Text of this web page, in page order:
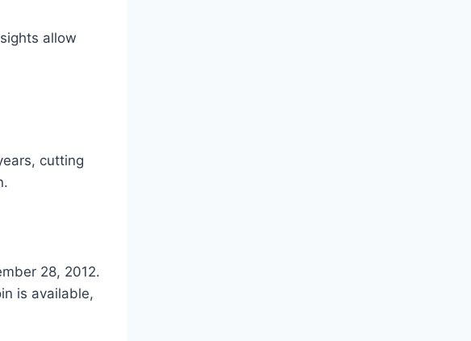
allow
cutting
28, 2012.
is available,